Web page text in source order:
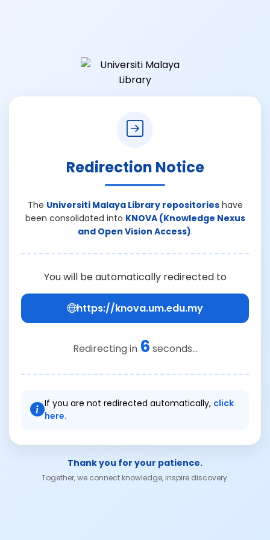
Redirection Notice
The Universiti Malaya Library repositorieshave
been consolidated into KNOVA (Knowledge Nexus
and Open Vision Access).
You will be automatically redirected to
https://knova.um.edu.my
Redirecting in 6 seconds...
If you are not redirected automatically, click
here.
Thank you for your patience.
Together, we connect knowledge, inspire discovery.